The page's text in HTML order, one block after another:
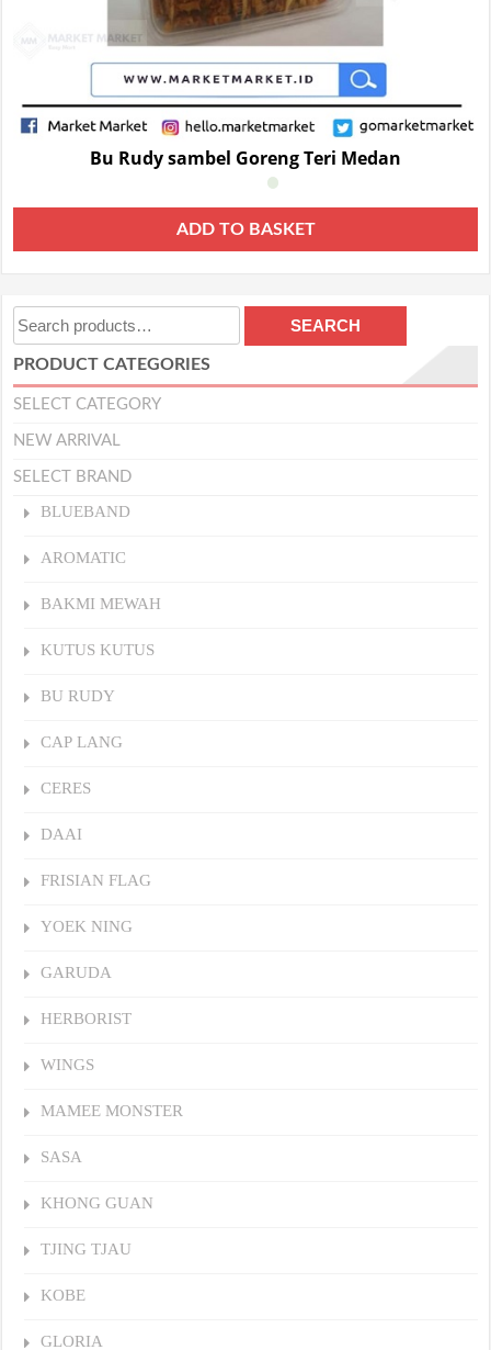
Bu Rudy sambel Goreng Teri Medan
ADD TO BASKET
Search
for:
SEARCH
PRODUCT CATEGORIES
SELECT CATEGORY
NEW ARRIVAL
SELECT BRAND
BLUEBAND
AROMATIC
BAKMI MEWAH
KUTUS KUTUS
BU RUDY
CAP LANG
CERES
DAAI
FRISIAN FLAG
YOEK NING
GARUDA
HERBORIST
WINGS
MAMEE MONSTER
SASA
KHONG GUAN
TJING TJAU
KOBE
GLORIA